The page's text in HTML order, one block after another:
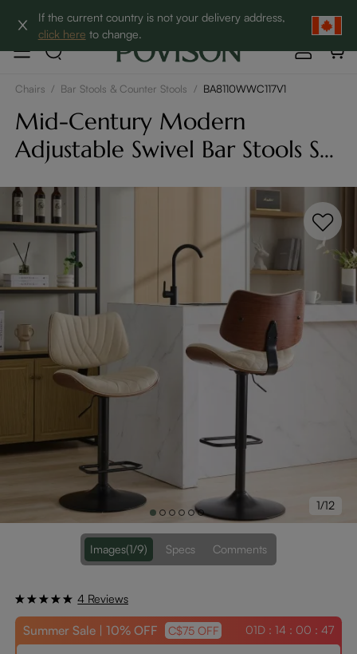
If the current country is not your delivery address,
click here to change.
Clearance: Up to 60% Off | SHOP NOW→
Chairs / Bar Stools & Counter Stools / BA8110WWC117V1
Mid-Century Modern
Adjustable Swivel Bar Stools Set
1/12
Images(1/9) Specs Comments
4 Reviews
Summer Sale | 10% OFF C$75 OFF 01D : 14 : 00 : 47